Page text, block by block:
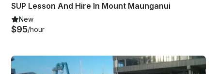
SUP Lesson And Hire In Mount Maunganui
New
$95/hour